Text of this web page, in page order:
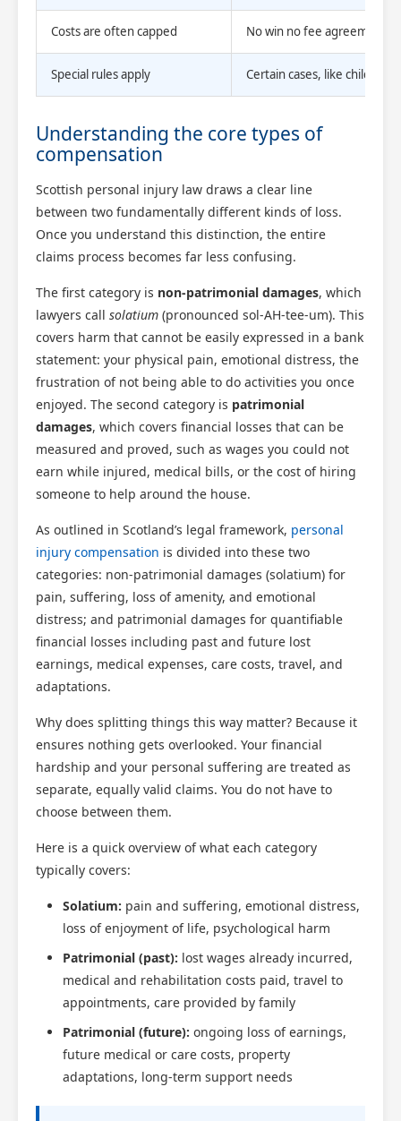
Costs are often capped No win no fee agreements
Special rules apply Certain cases, like
Understanding the core types of
compensation
Scottish personal injury law draws a clear line
between two fundamentally different kinds of loss.
Once you understand this distinction, the entire
claims process becomes far less confusing.
The first category is non-patrimonial damages, which
lawyers call solatium (pronounced sol-AH-tee-um). This
covers harm that cannot be easily expressed in a bank
statement: your physical pain, emotional distress, the
frustration of not being able to do activities you once
enjoyed. The second category is patrimonial
damages, which covers financial losses that can be
measured and proved, such as wages you could not
earn while injured, medical bills, or the cost of hiring
someone to help around the house.
As outlined in Scotland’s legal framework, personal
injury compensation is divided into these two
categories: non-patrimonial damages (solatium) for
pain, suffering, loss of amenity, and emotional
distress; and patrimonial damages for quantifiable
financial losses including past and future lost
earnings, medical expenses, care costs, travel, and
adaptations.
Why does splitting things this way matter? Because it
ensures nothing gets overlooked. Your financial
hardship and your personal suffering are treated as
separate, equally valid claims. You do not have to
choose between them.
Here is a quick overview of what each category
typically covers:
Solatium: pain and suffering, emotional distress,
loss of enjoyment of life, psychological harm
Patrimonial (past): lost wages already incurred,
medical and rehabilitation costs paid, travel to
appointments, care provided by family
Patrimonial (future): ongoing loss of earnings,
future medical or care costs, property
adaptations, long-term support needs